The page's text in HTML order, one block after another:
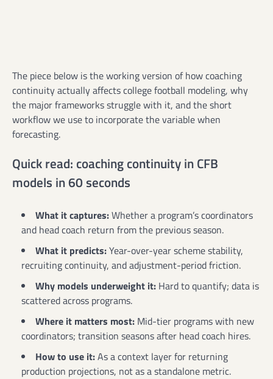
The piece below is the working version of how coaching
continuity actually affects college football modeling, why
the major frameworks struggle with it, and the short
workflow we use to incorporate the variable when
forecasting.
Quick read: coaching continuity in CFB
models in 60 seconds
What it captures:Whether a program’s coordinators
and head coach return from the previous season.
What it predicts:Year-over-year scheme stability,
recruiting continuity, and adjustment-period friction.
Why models underweight it: Hard to quantify; data is
scattered across programs.
Where it matters most: Mid-tier programs with new
coordinators; transition seasons after head coach hires.
How to use it:As a context layer for returning
production projections, not as a standalone metric.